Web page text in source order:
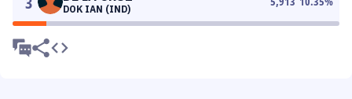
DOK IAN (IND)